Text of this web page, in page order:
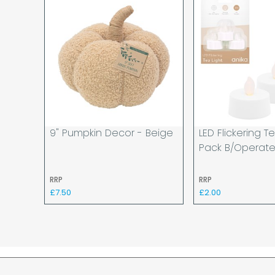
9" Pumpkin Decor - Beige
RRP
£7.50
LED Flickering
Pack B/
RRP
£2.00